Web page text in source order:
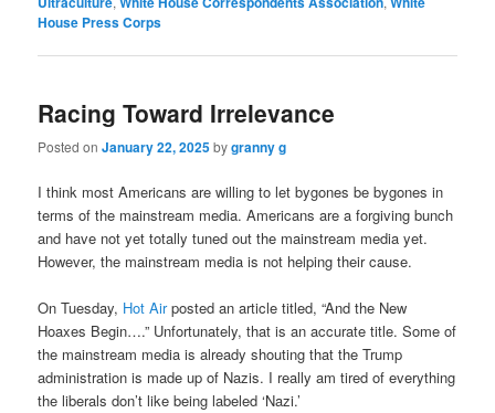
House Press Corps
Racing Toward Irrelevance
Posted onJanuary 22, 2025bygranny g
I think most Americans are willing to let bygones be bygones in
terms of the mainstream media. Americans are a forgiving bunch
and have not yet totally tuned out the mainstream media yet.
However, the mainstream media is not helping their cause.
On Tuesday, Hot Airposted an article titled, “And the New
Hoaxes Begin….” Unfortunately, that is an accurate title. Some of
the mainstream media is already shouting that the Trump
administration is made up of Nazis. I really am tired of everything
the liberals don’t like being labeled ‘Nazi.’